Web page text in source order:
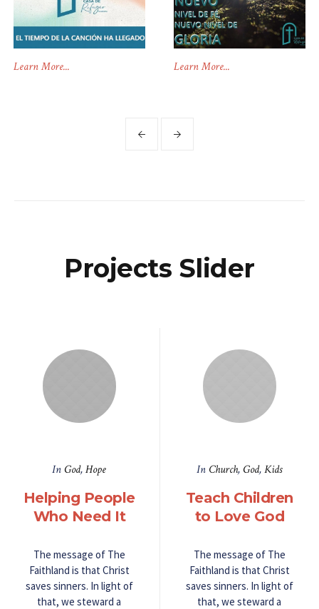
Learn More... Learn More...
Projects Slider
InGod,Hope
Helping People
Who Need It
The message of The
Faithland is that Christ
saves sinners. In light of
that, we steward a
In Church,God,Kids
Teach Children
to Love God
The message of The
Faithland is that Christ
saves sinners. In light of
that, we steward a